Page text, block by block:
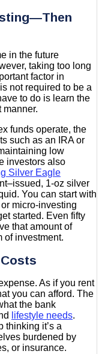
in the future
taking too long
factor in
not required to be a
to do is learn the
manner.
funds operate, the
such as an IRA or
low
investors also
Silver Eagle
1-oz silver
You can start with
micro-investing
started. Even fifty
that amount of
of investment.
As if you rent
you can afford. The
the bank
lifestyle needs.
thinking it’s a
burdened by
or insurance.